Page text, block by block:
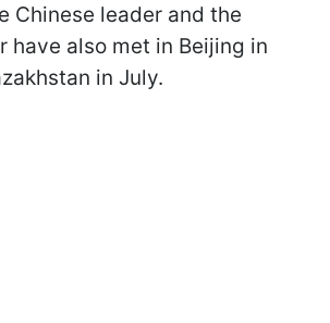
Chinese leader and the
have also met in Beijing in
in July.